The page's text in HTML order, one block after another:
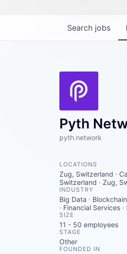
Search jobs
Pyth
pyth.network
LOCATIONS
Zug, Switzerland ·
Switzerland · Zug,
INDUSTRY
Big Data ·
· Financial Services
SIZE
11 - 50 employees
STAGE
Other
FOUNDED IN